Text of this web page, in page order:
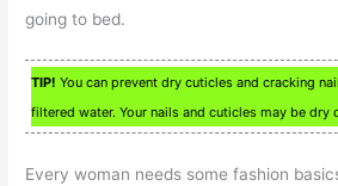
going to bed.
TIP! You can prevent dry cuticles and cracking
filtered water. Your nails and cuticles may be dry
Every woman needs some fashion